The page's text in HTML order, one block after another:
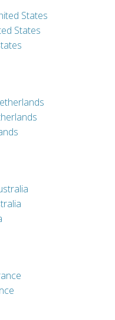
States
States